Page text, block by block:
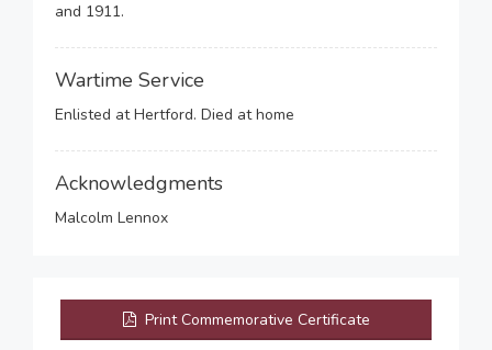
and 1911.
Wartime Service
Enlisted at Hertford. Died at home
Acknowledgments
Malcolm Lennox
Print Commemorative Certificate